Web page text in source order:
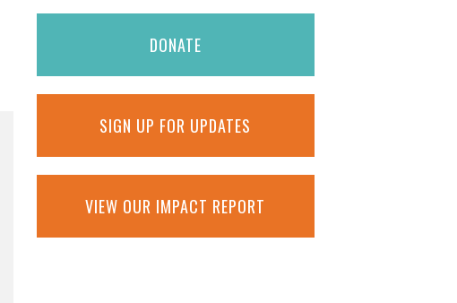
DONATE
SIGN UP FOR UPDATES
VIEW OUR IMPACT REPORT